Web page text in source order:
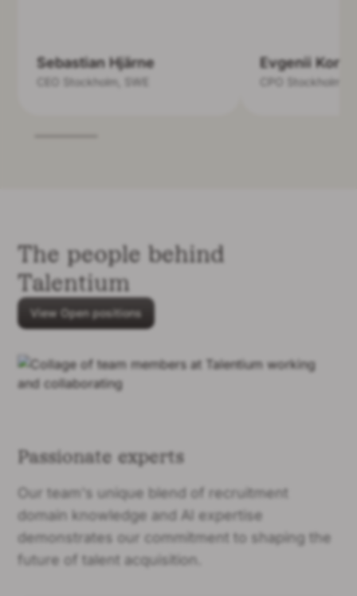
Sebastian Hjärne
Stockholm, SWE
Evgenii
Stockholm,
The people behind
Talentium
View Open positions
Passionate experts
Our team's unique blend of recruitment
domain knowledge and AI expertise
demonstrates our commitment to shaping the
future of talent acquisition.